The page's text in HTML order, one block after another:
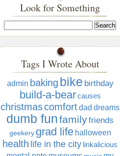
Look for Something
Tags I Wrote About
admin baking bike birthday
build-a-bear causes
christmascomfortdad dreams
dumb funfamilyfriends
geekery grad life halloween
health life in the city linkalicious